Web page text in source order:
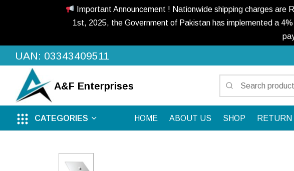
Important Announcement ! Nationwide shipping charges
1st, 2025, the Government of Pakistan has implemented a
UAN: 03343409511
A&F Enterprises
Narrow
by
category:
CATEGORIES HOME ABOUT US SHOP RETURN